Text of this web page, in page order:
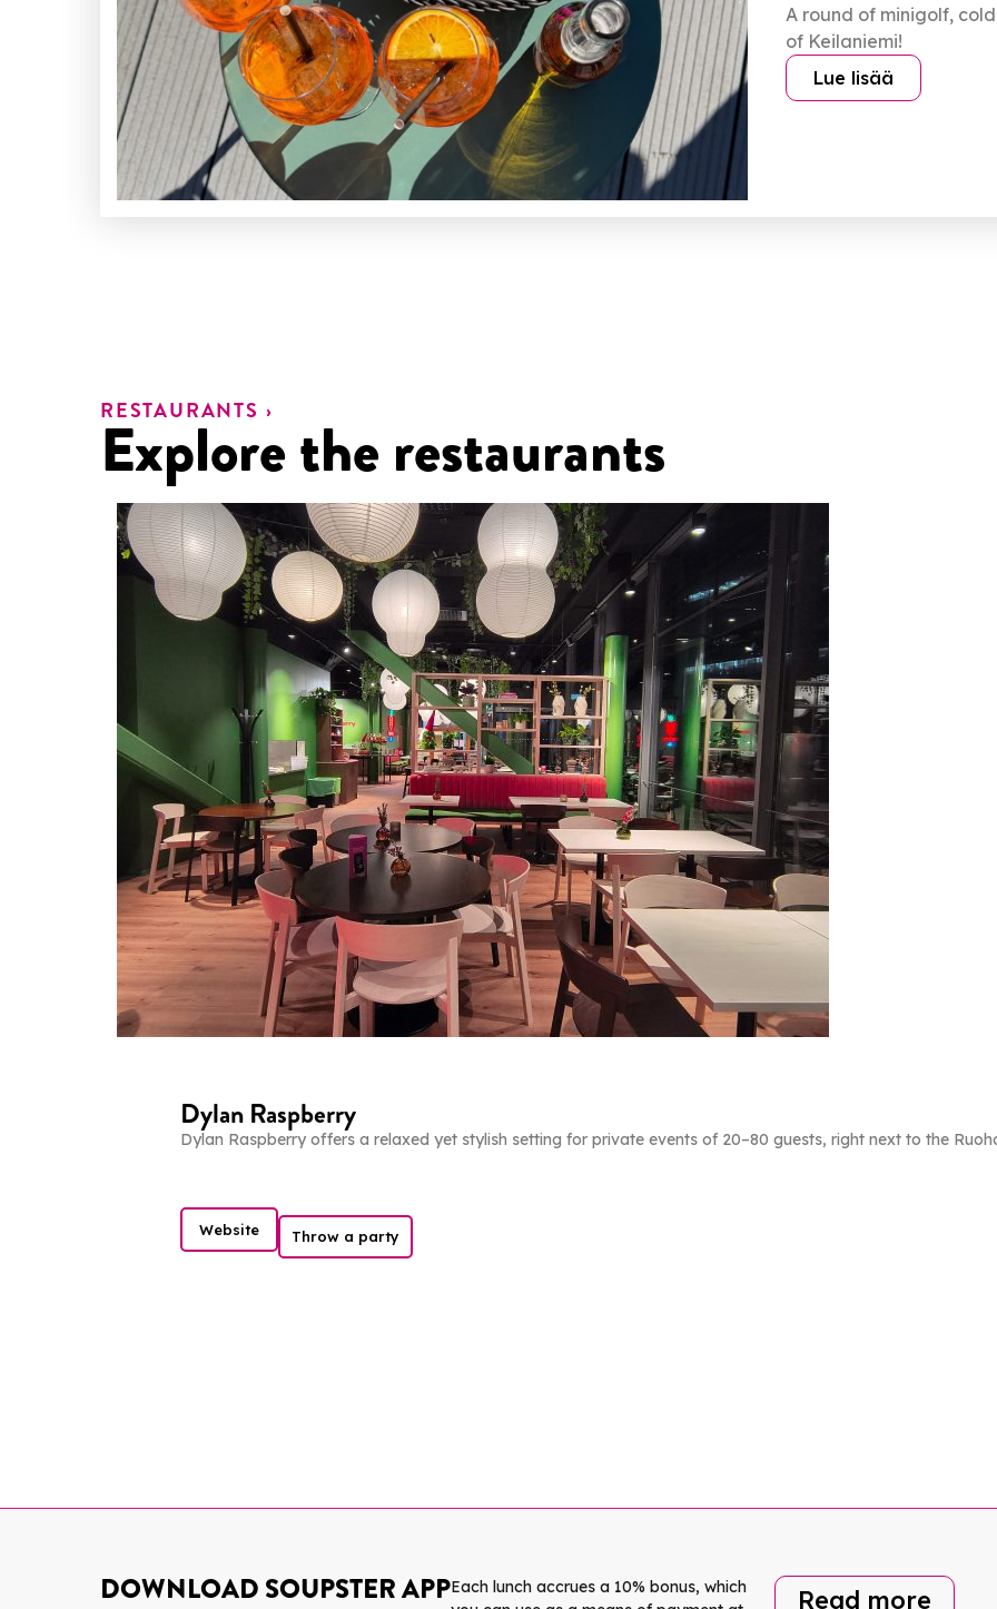
A round of minigolf,
of Keilaniemi!
Lue lisää
RESTAURANTS ›
Explore the restaurants
Dylan Raspberry
Dylan Raspberry offers a relaxed yet stylish setting for private events of 20–80 guests, right next to the
Website Throw a party
DOWNLOAD SOUPSTER APPEach lunch accrues a 10% bonus, which
Read more